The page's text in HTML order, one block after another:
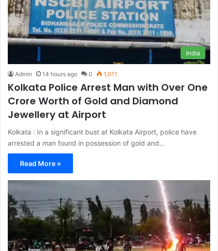
India
Admin 14 hours ago 0 1,011
Kolkata Police Arrest Man with Over One
Crore Worth of Gold and Diamond
Jewellery at Airport
Kolkata : In a significant bust at Kolkata Airport, police have
arrested a man found in possession of gold and…
Read More »